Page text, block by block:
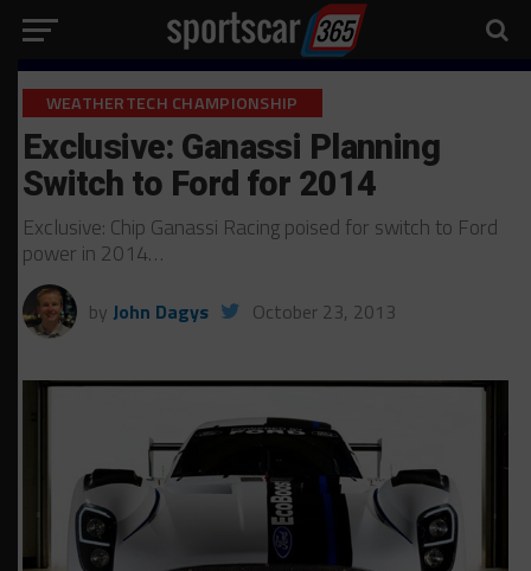
WEATHERTECH CHAMPIONSHIP
Exclusive: Ganassi Planning
Switch to Ford for 2014
Exclusive: Chip Ganassi Racing poised for switch to Ford
power in 2014…
by John Dagys October 23, 2013